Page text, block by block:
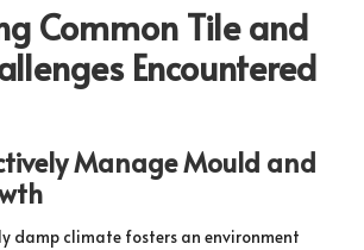
Common Tile and
Encountered
Manage Mould and
damp climate fosters an environment